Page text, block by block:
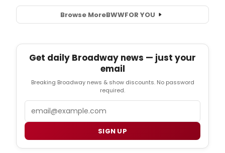
Browse MoreBWWFOR YOU
Get daily Broadway news — just your
email
Breaking Broadway news & show discounts. No password
required.
SIGN UP